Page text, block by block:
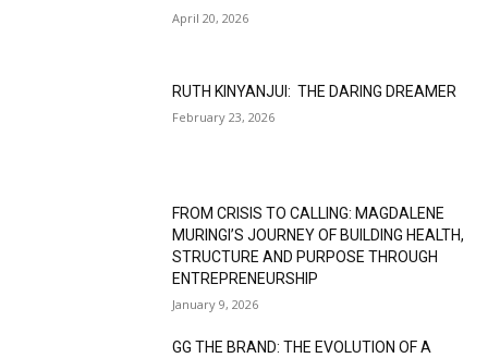
April 20, 2026
RUTH KINYANJUI: THE DARING DREAMER
February 23, 2026
FROM CRISIS TO CALLING: MAGDALENE
MURINGI’S JOURNEY OF BUILDING HEALTH,
STRUCTURE AND PURPOSE THROUGH
ENTREPRENEURSHIP
January 9, 2026
GG THE BRAND: THE EVOLUTION OF A